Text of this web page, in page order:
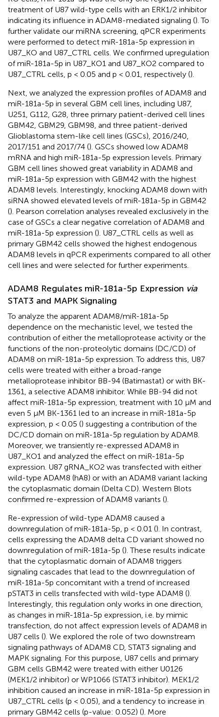
treatment of U87 wild-type cells with an ERK1/2 inhibitor
indicating its influence in ADAM8-mediated signaling (). To
further validate our miRNA screening, qPCR experiments
were performed to detect miR-181a-5p expression in
U87_KO and U87_CTRL cells. We confirmed upregulation
of miR-181a-5p in U87_KO1 and U87_KO2 compared to
U87_CTRL cells, p < 0.05 and p < 0.01, respectively ().
Next, we analyzed the expression profiles of ADAM8 and
miR-181a-5p in several GBM cell lines, including U87,
U251, G112, G28, three primary patient-derived cell lines
GBM42, GBM29, GBM98, and three patient-derived
Glioblastoma stem-like cell lines (GSCs), 2016/240,
2017/151 and 2017/74 (). GSCs showed low ADAM8
mRNA and high miR-181a-5p expression levels. Primary
GBM cell lines showed great variability in ADAM8 and
miR-181a-5p expression with GBM42 with the highest
ADAM8 levels. Interestingly, knocking ADAM8 down with
siRNA showed elevated levels of miR-181a-5p in GBM42
(). Pearson correlation analyses revealed exclusively in the
case of GSCs a clear negative correlation of ADAM8 and
miR-181a-5p expression (). U87_CTRL cells as well as
primary GBM42 cells showed the highest endogenous
ADAM8 levels in qPCR experiments compared to all other
cell lines and were selected for further experiments.
ADAM8 Regulates miR-181a-5p Expression via
STAT3 and MAPK Signaling
To analyze the apparent ADAM8/miR-181a-5p
dependence on the mechanistic level, we tested the
contribution of either the metalloprotease activity or the
functions of the non-proteolytic domains (DC/CD) of
ADAM8 on miR-181a-5p expression. To address this, U87
cells were treated with either a broad-range
metalloprotease inhibitor BB-94 (Batimastat) or with BK-
1361, a selective ADAM8 inhibitor. While BB-94 did not
affect miR-181a-5p expression, treatment with 10 µM and
even 5 µM BK-1361 led to an increase in miR-181a-5p
expression, p < 0.05 () suggesting a contribution of the
DC/CD domain on miR-181a-5p regulation by ADAM8.
Moreover, we transiently re-expressed ADAM8 in
U87_KO1 and analyzed the effect on miR-181a-5p
expression. U87 gRNA_KO2 was transfected with either
wild-type ADAM8 (hA8) or with an ADAM8 variant lacking
the cytoplasmatic domain (Delta CD). Western Blots
confirmed re-expression of ADAM8 variants ().
Re-expression of wild-type ADAM8 caused a
downregulation of miR-181a-5p, p < 0.01 (). In contrast,
cells expressing the ADAM8 delta CD variant showed no
downregulation of miR-181a-5p (). These results indicate
that the cytoplasmatic domain of ADAM8 triggers
signaling cascades that lead to the downregulation of
miR-181a-5p concomitant with a trend of increased
pSTAT3 in cells transfected with wild-type ADAM8 ().
Interestingly, this regulation only works in one direction,
as changes in miR-181a-5p expression, i.e. by mimic
transfection, do not affect expression levels of ADAM8 in
U87 cells (). We explored the role of two downstream
signaling pathways of ADAM8 CD, STAT3 signaling and
MAPK signaling. For this purpose, U87 cells and primary
GBM cells GBM42 were treated with either U0126
(MEK1/2 inhibitor) or WP1066 (STAT3 inhibitor). MEK1/2
inhibition caused an increase in miR-181a-5p expression in
U87_CTRL cells (p < 0.05), and a tendency to increase in
primary GBM42 cells (p-value: 0.052) (). More